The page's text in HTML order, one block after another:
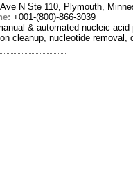
N Ste 110, Plymouth,
+001-(800)-866-3039
& automated nucleic
cleanup, nucleotide removal,